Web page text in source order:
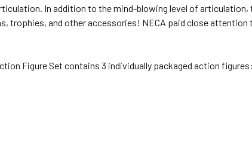
In addition to the mind-blowing level of
trophies, and other accessories! NECA paid close
Figure Set contains 3 individually packaged action figures: